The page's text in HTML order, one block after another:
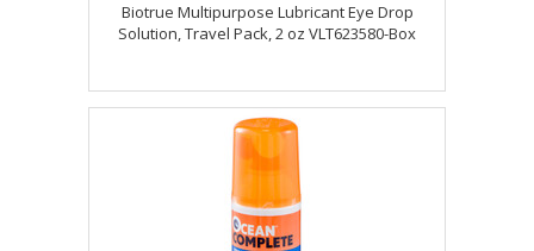
Biotrue Multipurpose Lubricant Eye Drop
Solution, Travel Pack, 2 oz VLT623580-Box